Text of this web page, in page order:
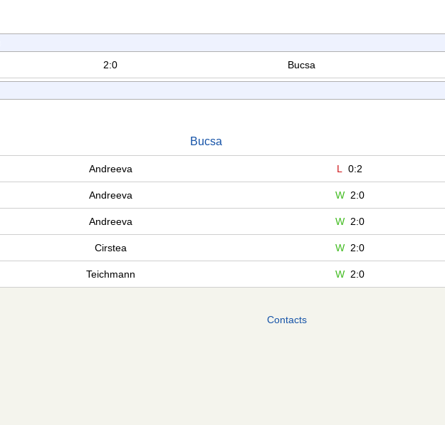
2:0 Bucsa
Bucsa
Andreeva L 0:2
Andreeva W 2:0
Andreeva W 2:0
Cirstea W 2:0
Teichmann W 2:0
Contacts